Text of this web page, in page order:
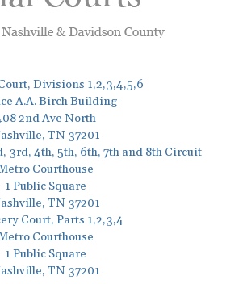
Divisions 1,2,3,4,5,6
A.A. Birch Building
2nd Ave North
TN 37201
3rd, 4th, 5th, 6th, 7th and 8th Circuit
Courthouse
1 Public Square
TN 37201
Court, Parts 1,2,3,4
Courthouse
1 Public Square
TN 37201